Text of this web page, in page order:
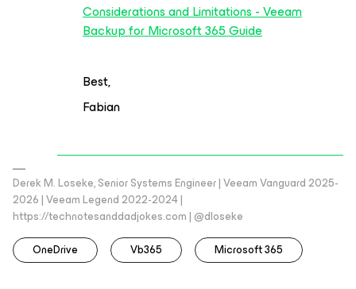
Considerations and Limitations - Veeam
Backup for Microsoft 365 Guide
Best,
Fabian
Derek M. Loseke, Senior Systems Engineer | Veeam Vanguard 2025-
2026 | Veeam Legend 2022-2024 |
https://technotesanddadjokes.com | @dloseke
OneDrive
Vb365 Microsoft 365